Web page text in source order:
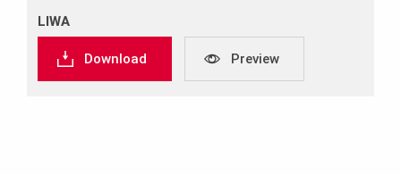
LIWA
Download Preview